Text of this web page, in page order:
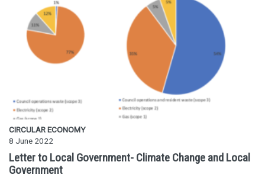
CIRCULAR ECONOMY
8 June 2022
Letter to Local Government- Climate Change and Local
Government